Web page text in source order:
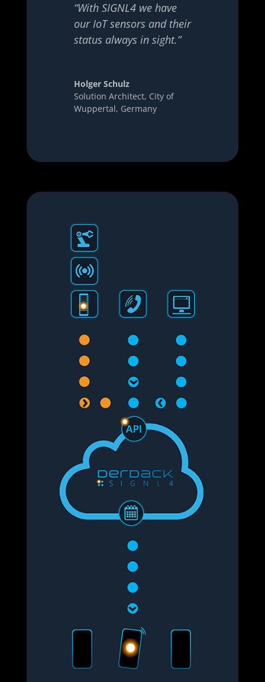
“With SIGNL4 we have
our IoT sensors and their
status always in sight.”
Holger Schulz
Solution Architect, City of
Wuppertal, Germany